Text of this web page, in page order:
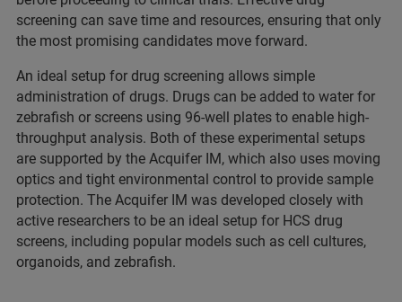
screening can save time and resources, ensuring that only
the most promising candidates move forward.
An ideal setup for drug screening allows simple
administration of drugs. Drugs can be added to water for
zebrafish or screens using 96-well plates to enable high-
throughput analysis. Both of these experimental setups
are supported by the Acquifer IM, which also uses moving
optics and tight environmental control to provide sample
protection. The Acquifer IM was developed closely with
active researchers to be an ideal setup for HCS drug
screens, including popular models such as cell cultures,
organoids, and zebrafish.